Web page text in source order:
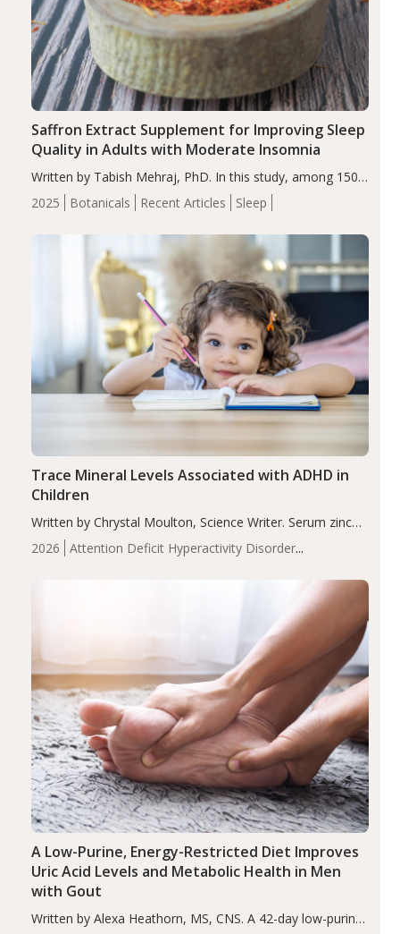
2025 Botanicals Recent Articles Sleep
Saffron Extract Supplement for Improving Sleep
Quality in Adults with Moderate Insomnia
Written by Tabish Mehraj, PhD. In this study, among 150
completers, saffron extract led to a greater reduction in
insomnia symptoms (AIS) compared to placebo (between-
2026
Attention Deficit Hyperactivity Disorder
Trace Mineral Levels Associated with ADHD in
Children
Written by Chrystal Moulton, Science Writer. Serum zinc
levels were significantly lower in children with ADHD
compared to controls (P<0.05). ADHD is a developmental
A Low-Purine, Energy-Restricted Diet Improves
Uric Acid Levels and Metabolic Health in Men
with Gout
Written by Alexa Heathorn, MS, CNS. A 42-day low-purine,